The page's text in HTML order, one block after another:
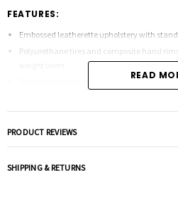
FEATURES:
Embossed leatherette upholstery with
Polyurethane tires and composite hand
Dual crossbraces with frame
Silvervein hammertone finish is durable
impact
Padded and upholstered armrests offer
Aluminum footplates on footrest are resilient
READ
PRODUCT REVIEWS
SHIPPING & RETURNS